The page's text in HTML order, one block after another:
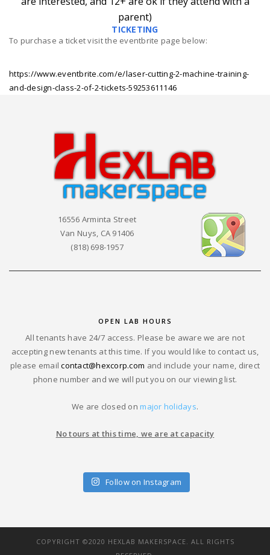
parent)
TICKETING
To purchase a ticket visit the eventbrite page below:
https://www.eventbrite.com/e/laser-cutting-2-machine-training-
and-design-class-2-of-2-tickets-59253611146
16556 Arminta Street
Van Nuys, CA 91406
(818) 698-1957
OPEN LAB HOURS
All tenants have 24/7 access. Please be aware we are not
accepting new tenants at this time. If you would like to contact us,
please emailcontact@hexcorp.com and include your name, direct
phone number and we will put you on our viewing list.
We are closed onmajor holidays.
No tours at this time, we are at capacity
Follow on Instagram
COPYRIGHT ©2020 HEXLAB MAKERSPACE. ALL RIGHTS